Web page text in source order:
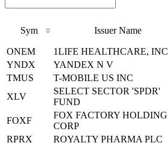
Sym Issuer Name
Sym
Issuer Name
ONEM 1LIFE HEALTHCARE, INC
YNDX
YANDEX N V
TMUS
T-MOBILE US INC
XLV
SELECT SECTOR 'SPDR'
FUND
FOXF
FOX FACTORY HOLDING
CORP
RPRX
ROYALTY PHARMA PLC